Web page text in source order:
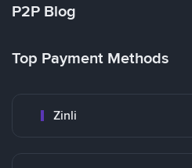
P2P Blog
Top Payment Methods
Zinli